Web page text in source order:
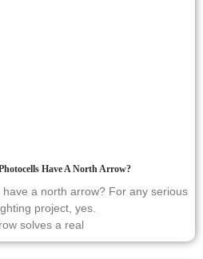
Have A North Arrow?
a north arrow? For any serious
project, yes.
solves a real